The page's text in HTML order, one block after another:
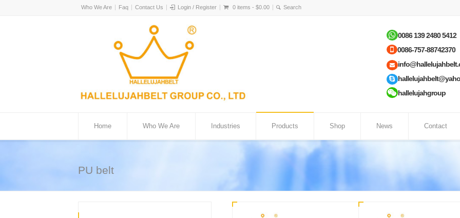
Who We Are Faq Contact Us Login / Register 0 items - $0.00
0086 139 2480 5412
0086-757-88742370
hallelujahgroup
Home Who We Are Industries Products Shop News Contact
PU belt